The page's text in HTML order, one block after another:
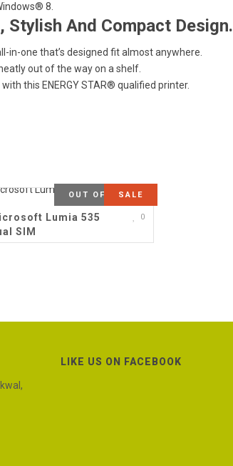
8.
Stylish And Compact Design.
in-one that’s designed fit almost anywhere.
out of the way on a shelf.
this ENERGY STAR® qualified printer.
OUT OF STOCK
SALE
0
Lumia 535
SIM
LIKE US ON FACEBOOK